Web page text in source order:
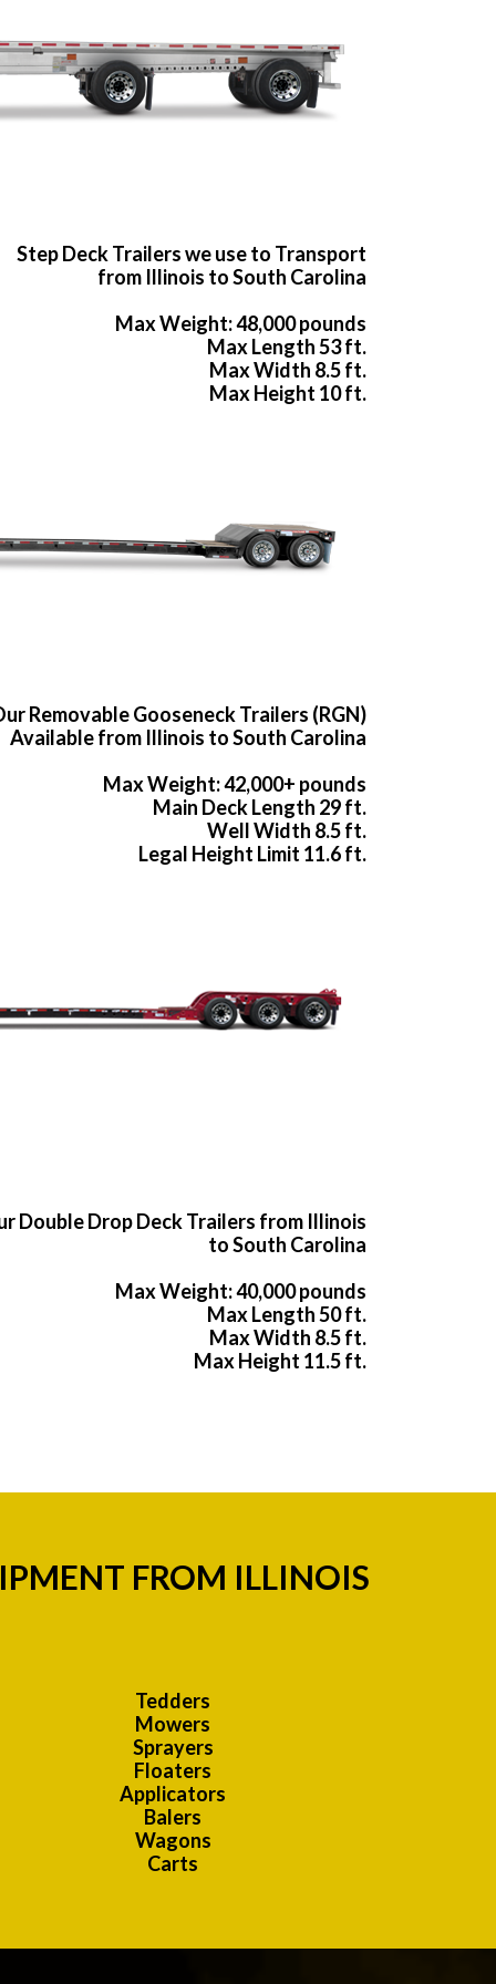
Step Deck Trailers we use to Transport
from Illinois to South Carolina
Max Weight: 48,000 pounds
Max Length 53 ft.
Max Width 8.5 ft.
Max Height 10 ft.
Removable Gooseneck Trailers (RGN)
Available from Illinois to South Carolina
Max Weight: 42,000+ pounds
Main Deck Length 29 ft.
Well Width 8.5 ft.
Legal Height Limit 11.6 ft.
Double Drop Deck Trailers from Illinois
to South Carolina
Max Weight: 40,000 pounds
Max Length 50 ft.
Max Width 8.5 ft.
Max Height 11.5 ft.
FROM ILLINOIS
Tedders
Mowers
Sprayers
Floaters
Applicators
Balers
Wagons
Carts